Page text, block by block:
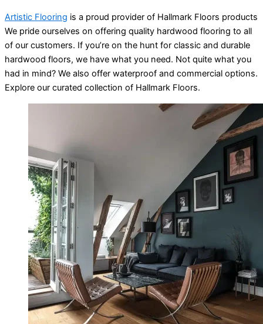
Artistic Flooring is a proud provider of Hallmark Floors products
We pride ourselves on offering quality hardwood flooring to all
of our customers. If you’re on the hunt for classic and durable
hardwood floors, we have what you need. Not quite what you
had in mind? We also offer waterproof and commercial options.
Explore our curated collection of Hallmark Floors.